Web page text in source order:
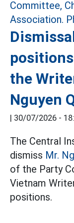
the
Nguyen
30/07/2026 -
The Central
dismiss Mr.
of the Party
Vietnam
positions.